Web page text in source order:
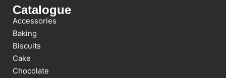
Catalogue
Accessories
Baking
Biscuits
Cake
Chocolate